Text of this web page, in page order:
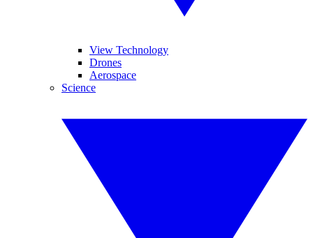
View Technology
Drones
Aerospace
Science